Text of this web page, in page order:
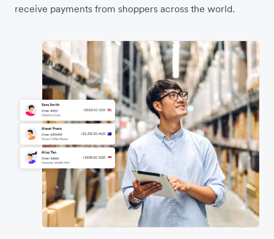
receive payments from shoppers across the world.